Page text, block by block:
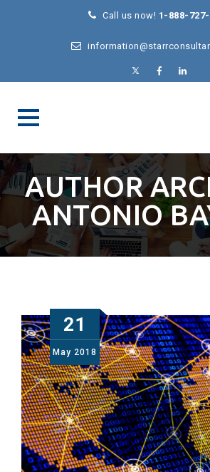
Call us now! 1-888-
AUTHOR
ANTONIO
21
May 2018